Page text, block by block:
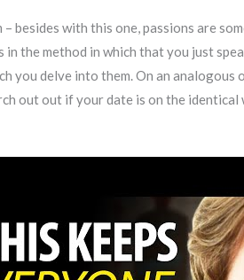
besides with this one, passions are
the method in which that you just
you delve into them. On an
out out if your date is on the identical